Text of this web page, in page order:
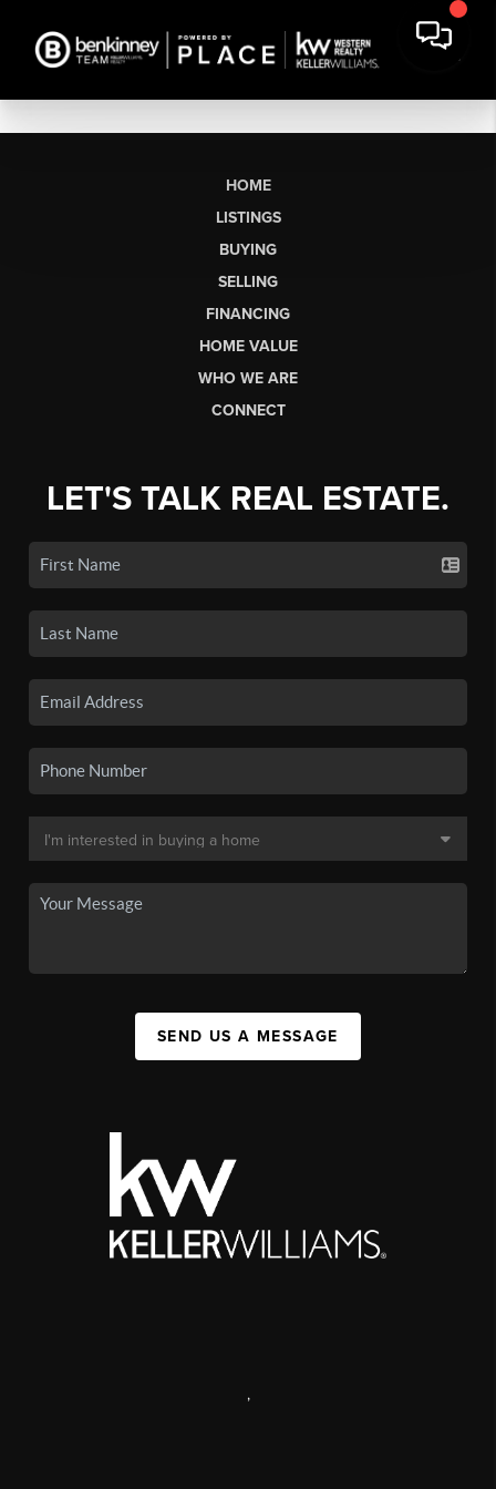
HOME
LISTINGS
BUYING
SELLING
FINANCING
HOME VALUE
WHO WE ARE
CONNECT
LET'S TALK REAL ESTATE.
SEND US A MESSAGE
,